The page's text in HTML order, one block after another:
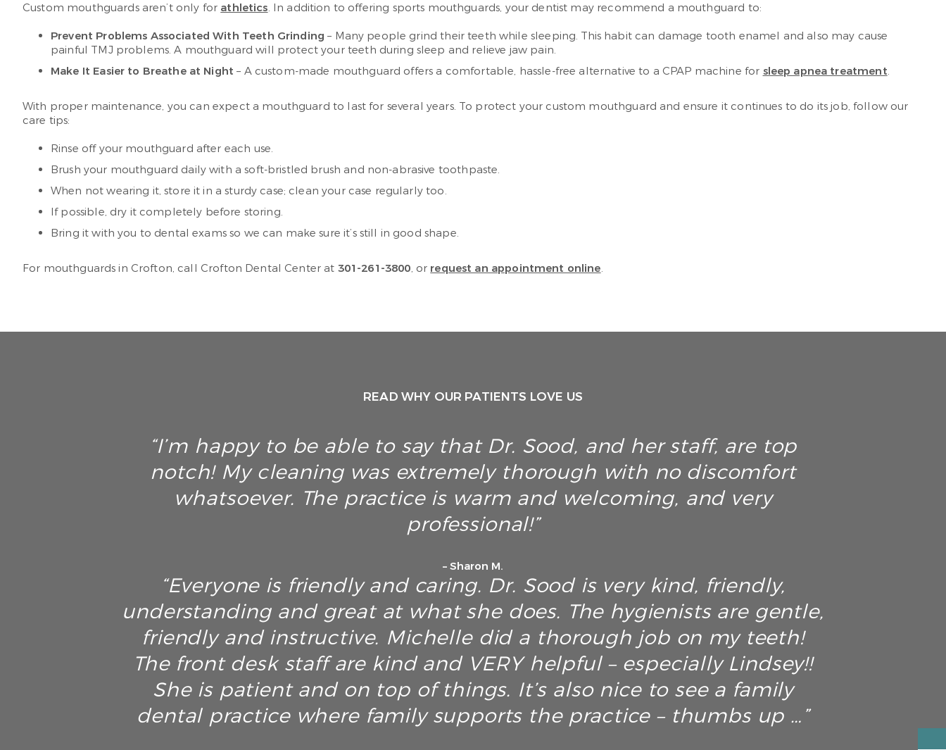
Custom mouthguards aren’t only for athletics. In addition to offering sports mouthguards, your dentist may recommend a mouthguard to:
Prevent Problems Associated With Teeth Grinding – Many people grind their teeth while sleeping. This habit can damage tooth enamel and also may cause
painful TMJ problems. A mouthguard will protect your teeth during sleep and relieve jaw pain.
Make It Easier to Breathe at Night – A custom-made mouthguard offers a comfortable, hassle-free alternative to a CPAP machine for sleep apnea treatment.
With proper maintenance, you can expect a mouthguard to last for several years. To protect your custom mouthguard and ensure it continues to do its job, follow our
care tips:
Rinse off your mouthguard after each use.
Brush your mouthguard daily with a soft-bristled brush and non-abrasive toothpaste.
When not wearing it, store it in a sturdy case; clean your case regularly too.
If possible, dry it completely before storing.
Bring it with you to dental exams so we can make sure it’s still in good shape.
For mouthguards in Crofton, call Crofton Dental Center at 301-261-3800, or request an appointment online.
READ WHY OUR PATIENTS LOVE US
“I’m happy to be able to say that Dr. Sood, and her staff, are top
notch! My cleaning was extremely thorough with no discomfort
whatsoever. The practice is warm and welcoming, and very
professional!”
– Sharon M.
“Everyone is friendly and caring. Dr. Sood is very kind, friendly,
understanding and great at what she does. The hygienists are gentle,
friendly and instructive. Michelle did a thorough job on my teeth!
The front desk staff are kind and VERY helpful – especially Lindsey!!
She is patient and on top of things. It’s also nice to see a family
dental practice where family supports the practice – thumbs up …”